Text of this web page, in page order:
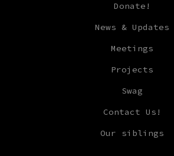
Donate!
News & Updates
Meetings
Projects
Swag
Contact Us!
Our siblings